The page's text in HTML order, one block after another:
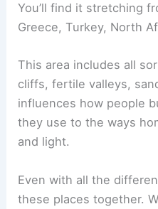
You’ll find it stretching
Greece, Turkey, North
This area includes all
cliffs, fertile valleys,
influences how people
they use to the ways
and light.
Even with all the
these places together.